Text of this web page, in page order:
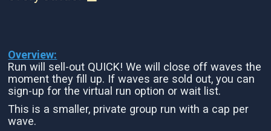
Overview:
Run will sell-out QUICK! We will close off waves the
moment they fill up. If waves are sold out, you can
sign-up for the virtual run option or wait list.
This is a smaller, private group run with a cap per
wave.